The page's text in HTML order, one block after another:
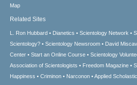
Map
Related Sites
L. Ron Hubbard Dianetics Scientology Network
Scientology?
Scientology Newsroom David
Center
Start an Online Course Scientology
Association of Scientologists
Freedom Magazine
Happiness
Criminon Narconon Applied